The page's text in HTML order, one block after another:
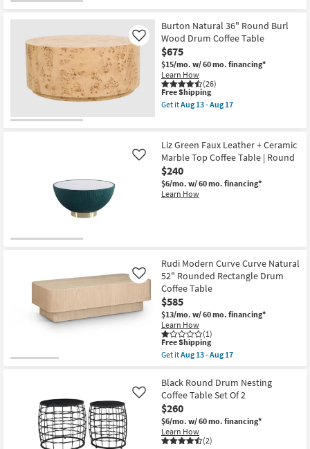
Shipping
Modern
Natural
Oak
Wood
36"
Round
Fluted
Coffee
Table
as
Aug
13
-
Aug
17
Burton Natural 36" Round Burl
Wood Drum Coffee Table
$675
$15/mo. w/ 60 mo. financing*
Learn How
(26)
Like
This
item
qualifies
Shipping
Free Shipping
Get itAug 13 - Aug 17
Natural
36"
Round
Burl
Wood
Drum
Coffee
13
-
Aug
17
Liz Green Faux Leather + Ceramic
Marble Top Coffee Table | Round
$240
$6/mo. w/ 60 mo. financing*
Learn How
Like
Rudi Modern Curve Curve Natural
52" Rounded Rectangle Drum
Coffee Table
$585
$13/mo. w/ 60 mo. financing*
Learn How
(1)
Like
This
item
qualifies
Free
Shipping
Free Shipping
Get itAug 13 - Aug 17
Rudi
Modern
Curve
Curve
Natural
52"
Rounded
Black Round Drum Nesting
Coffee Table Set Of 2
$260
$6/mo. w/ 60 mo. financing*
Learn How
(2)
Like